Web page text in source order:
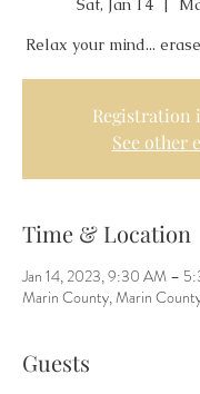
Sat, Jan 14
  |
Relax your mind...
Registration
See other
Time & Location
Jan 14, 2023, 9:30 AM –
Marin County, Marin
Guests